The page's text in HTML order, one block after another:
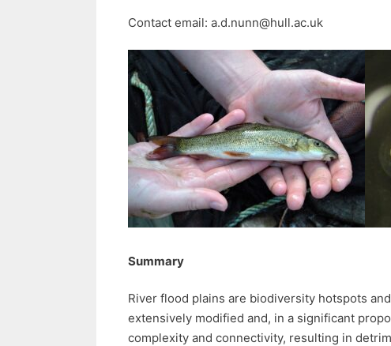
Contact email: a.d.nunn@hull.ac.uk
Summary
River flood plains are biodiversity hotspots
extensively modified and, in a significant
complexity and connectivity, resulting in